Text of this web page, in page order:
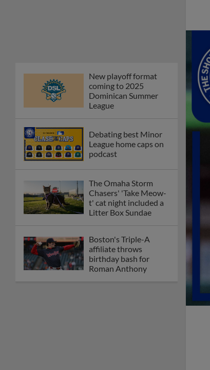
New playoff format
coming to 2025
Dominican Summer
League
Debating best Minor
League home caps on
podcast
The Omaha Storm
Chasers' 'Take Meow-
t' cat night included a
Litter Box Sundae
Boston's Triple-A
affiliate throws
birthday bash for
Roman Anthony